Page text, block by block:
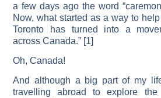
a few days ago the word
Now, what started as a way to
Toronto has turned into a
across Canada.” [1]
Oh, Canada!
And although a big part of my
travelling abroad to explore